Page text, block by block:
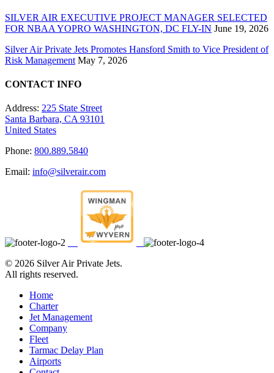
SILVER AIR EXECUTIVE PROJECT MANAGER SELECTED
FOR NBAA YOPRO WASHINGTON, DC FLY-IN June 19, 2026
Silver Air Private Jets Promotes Hansford Smith to Vice President of
Risk Management May 7, 2026
CONTACT INFO
Address: 225 State Street
Santa Barbara, CA 93101
United States
Phone: 800.889.5840
Email: info@silverair.com
© 2026 Silver Air Private Jets.
All rights reserved.
Home
Charter
Jet Management
Company
Fleet
Tarmac Delay Plan
Airports